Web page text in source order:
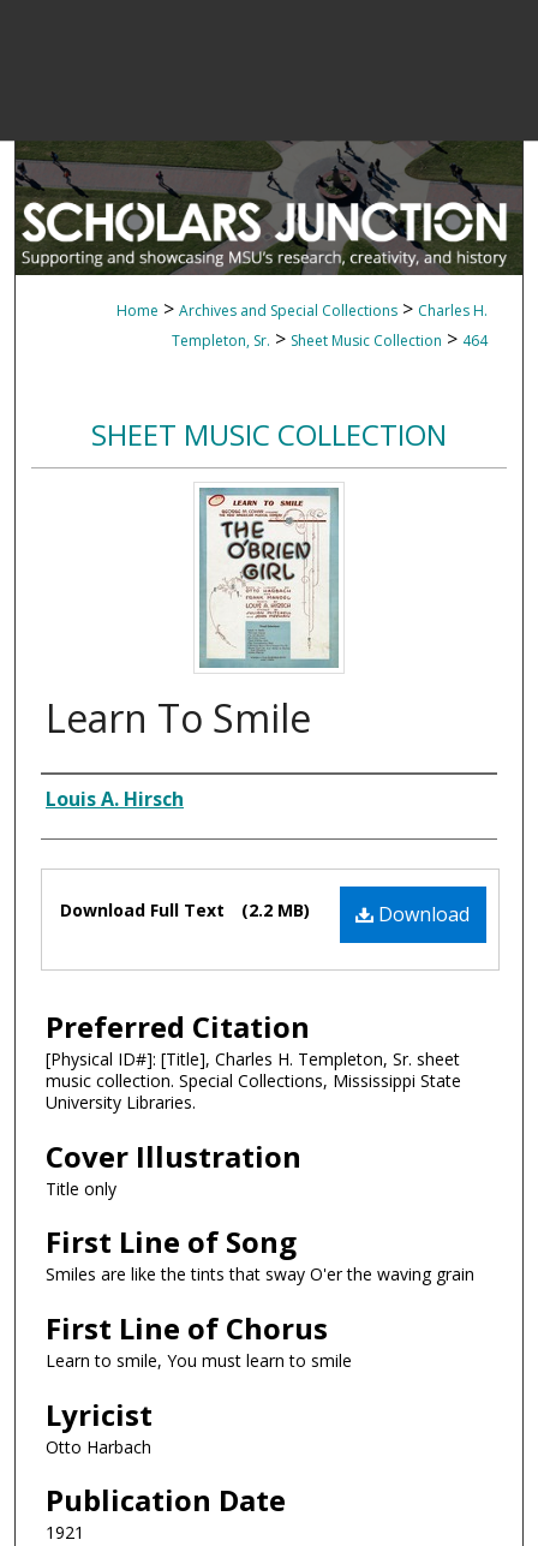
Home > Archives and Special Collections > Charles H.
Templeton, Sr. > Sheet Music Collection > 464
SHEET MUSIC COLLECTION
Learn To Smile
Composer
Louis A. Hirsch
Files Download
Download Full Text (2.2 MB)
Preferred Citation
[Physical ID#]: [Title], Charles H. Templeton, Sr. sheet
music collection. Special Collections, Mississippi State
University Libraries.
Cover Illustration
Title only
First Line of Song
Smiles are like the tints that sway O'er the waving grain
First Line of Chorus
Learn to smile, You must learn to smile
Lyricist
Otto Harbach
Publication Date
1921